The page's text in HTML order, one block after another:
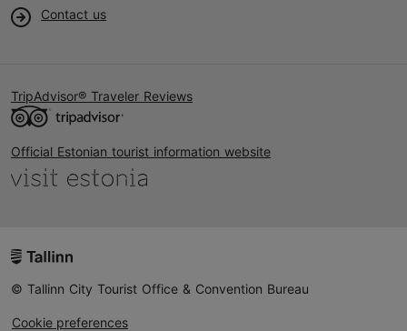
Contact us
TripAdvisor® Traveler Reviews
Official Estonian tourist information website
© Tallinn City Tourist Office & Convention Bureau
Cookie preferences